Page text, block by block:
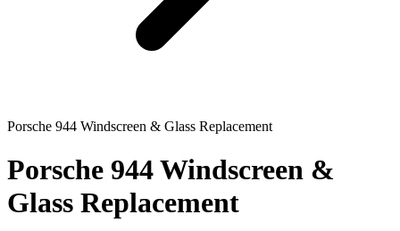
Porsche 944 Windscreen & Glass Replacement
Porsche 944 Windscreen &
Glass Replacement